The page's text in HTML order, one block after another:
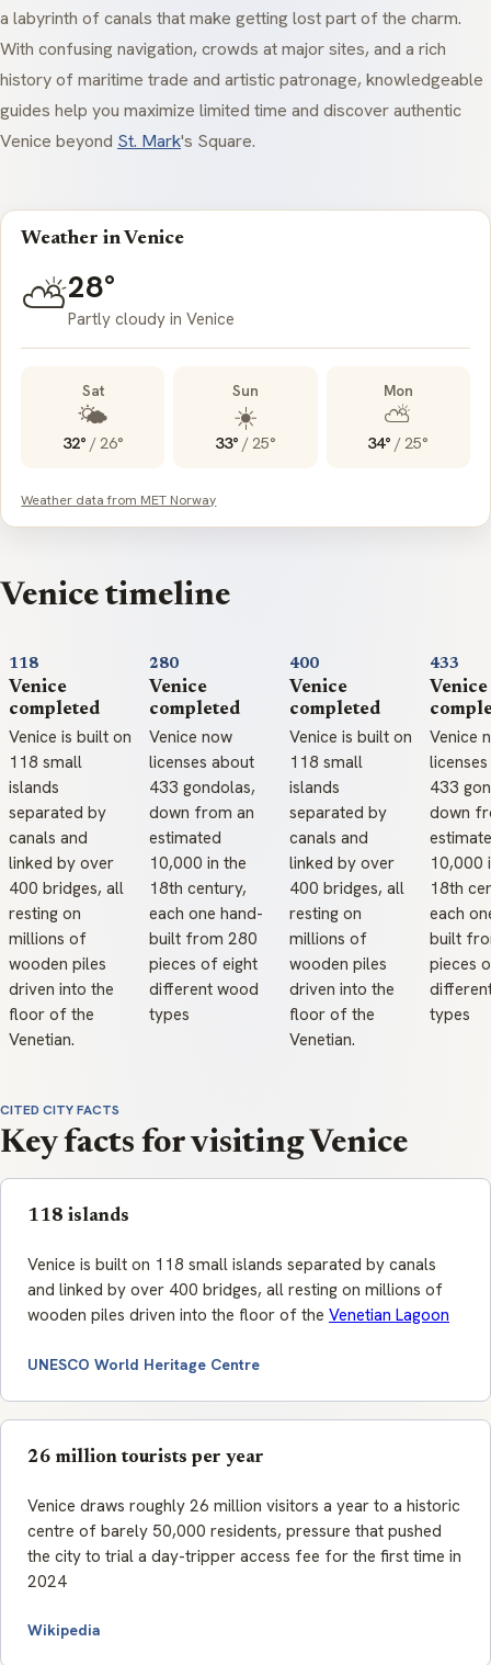
a labyrinth of canals that make getting lost part of the charm.
With confusing navigation, crowds at major sites, and a rich
history of maritime trade and artistic patronage, knowledgeable
guides help you maximize limited time and discover authentic
Venice beyond St. Mark's Square.
Weather in Venice
⛅28°
Partly cloudy in Venice
Sat
🌤️
32° /26°
Sun
☀️
33° /25°
Mon
⛅
34° /25°
Weather data from MET Norway
Venice timeline
118
Venice
completed
Venice is built on
118 small
islands
separated by
canals and
linked by over
400 bridges, all
resting on
millions of
wooden piles
driven into the
floor of the
Venetian.
280
Venice
completed
Venice now
licenses about
433 gondolas,
down from an
estimated
10,000 in the
18th century,
each one hand-
built from 280
pieces of eight
different wood
types
400
Venice
completed
Venice is built on
118 small
islands
separated by
canals and
linked by over
400 bridges, all
resting on
millions of
wooden piles
driven into the
floor of the
Venetian.
433
Venice
Venice
433
down
10,000
18th
each
built
pieces
types
CITED CITY FACTS
Key facts for visiting Venice
118 islands
Venice is built on 118 small islands separated by canals
and linked by over 400 bridges, all resting on millions of
wooden piles driven into the floor of the Venetian Lagoon
UNESCO World Heritage Centre
26 million tourists per year
Venice draws roughly 26 million visitors a year to a historic
centre of barely 50,000 residents, pressure that pushed
the city to trial a day-tripper access fee for the first time in
2024
Wikipedia